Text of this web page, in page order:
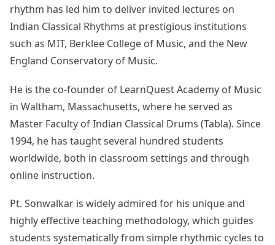
rhythm has led him to deliver invited lectures on
Indian Classical Rhythms at prestigious institutions
such as MIT, Berklee College of Music, and the New
England Conservatory of Music.
He is the co-founder of LearnQuest Academy of Music
in Waltham, Massachusetts, where he served as
Master Faculty of Indian Classical Drums (Tabla). Since
1994, he has taught several hundred students
worldwide, both in classroom settings and through
online instruction.
Pt. Sonwalkar is widely admired for his unique and
highly effective teaching methodology, which guides
students systematically from simple rhythmic cycles to